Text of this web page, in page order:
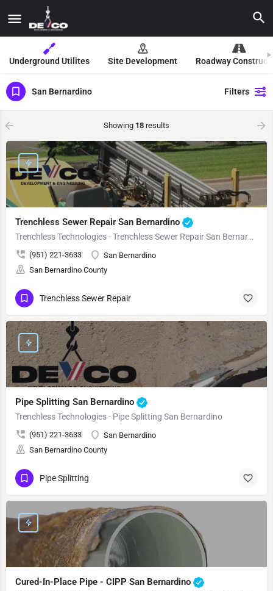
Underground Utilites Site Development Roadway
San Bernardino Filters
Showing 18 results
Trenchless Sewer Repair San Bernardino
Trenchless Technologies - Trenchless Sewer Repair San Bernardino
(951) 221-3633
San Bernardino
San Bernardino County
Trenchless Sewer Repair
Pipe Splitting San Bernardino
Trenchless Technologies - Pipe Splitting San Bernardino
(951) 221-3633
San Bernardino
San Bernardino County
Pipe Splitting
Cured-In-Place Pipe - CIPP San Bernardino